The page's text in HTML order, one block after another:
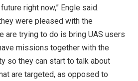
right now,” Engle said.
were pleased with the
are trying to do is bring UAS users
missions together with the
so they can start to talk about
are targeted, as opposed to